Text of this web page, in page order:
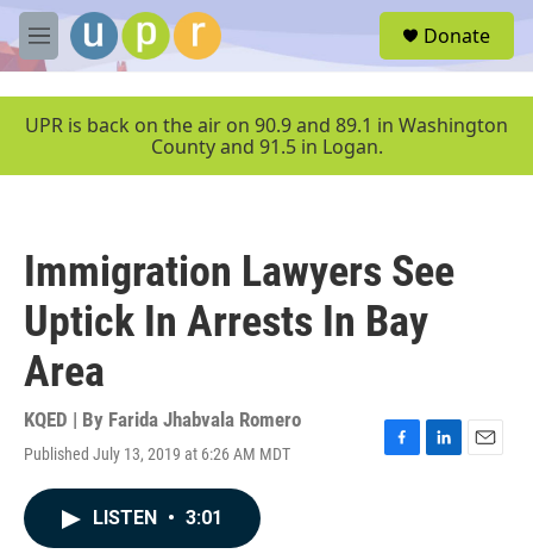
Skip to main content
M
e
u
Donate
UPR is back on the air on 90.9 and 89.1 in Washington
County and 91.5 in Logan.
Immigration Lawyers See
Uptick In Arrests In Bay
Area
KQED | By Farida Jhabvala Romero
Published July 13, 2019 at 6:26 AM MDT
F
L
E
LISTEN • 3:01